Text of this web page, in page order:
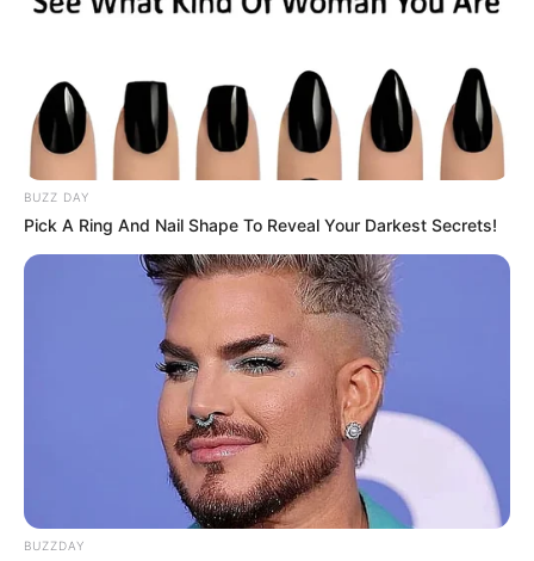
BUZZ DAY
Pick A Ring And Nail Shape To Reveal Your Darkest Secrets!
BUZZDAY